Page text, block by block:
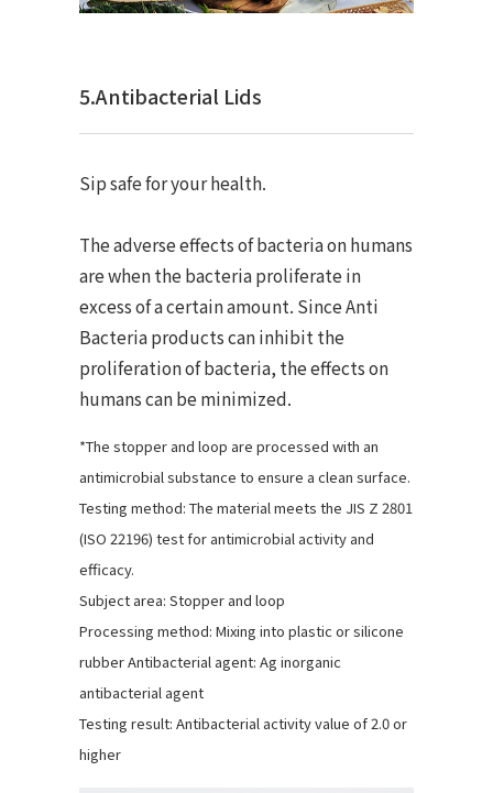
5.Antibacterial Lids
Sip safe for your health.
The adverse effects of bacteria on humans
are when the bacteria proliferate in
excess of a certain amount. Since Anti
Bacteria products can inhibit the
proliferation of bacteria, the effects on
humans can be minimized.
*The stopper and loop are processed with an
antimicrobial substance to ensure a clean surface.
Testing method: The material meets the JIS Z 2801
(ISO 22196) test for antimicrobial activity and
efficacy.
Subject area: Stopper and loop
Processing method: Mixing into plastic or silicone
rubber Antibacterial agent: Ag inorganic
antibacterial agent
Testing result: Antibacterial activity value of 2.0 or
higher